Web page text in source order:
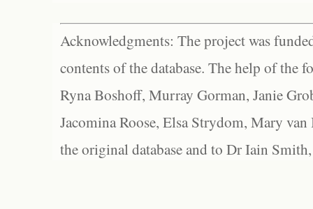
Acknowledgments: The project was
contents of the database. The help of the
Ryna Boshoff, Murray Gorman, Janie
Jacomina Roose, Elsa Strydom, Mary
the original database and to Dr Iain